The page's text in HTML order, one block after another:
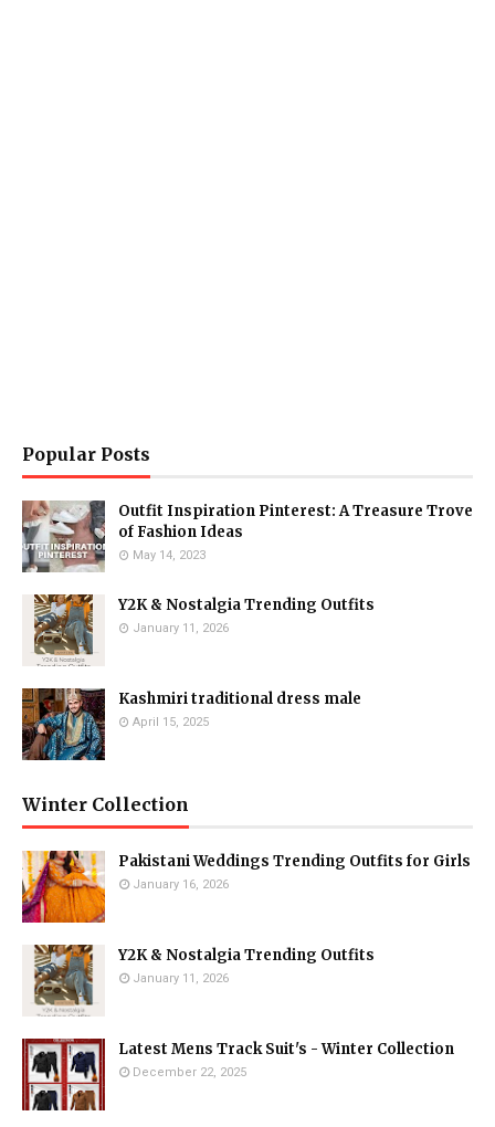
Popular Posts
Outfit Inspiration Pinterest: A Treasure Trove
of Fashion Ideas
May 14, 2023
Y2K & Nostalgia Trending Outfits
January 11, 2026
Kashmiri traditional dress male
April 15, 2025
Winter Collection
Pakistani Weddings Trending Outfits for Girls
January 16, 2026
Y2K & Nostalgia Trending Outfits
January 11, 2026
Latest Mens Track Suit's - Winter Collection
December 22, 2025